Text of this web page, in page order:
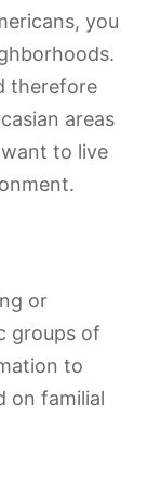
you
therefore
areas
to live
or
groups of
to
on familial